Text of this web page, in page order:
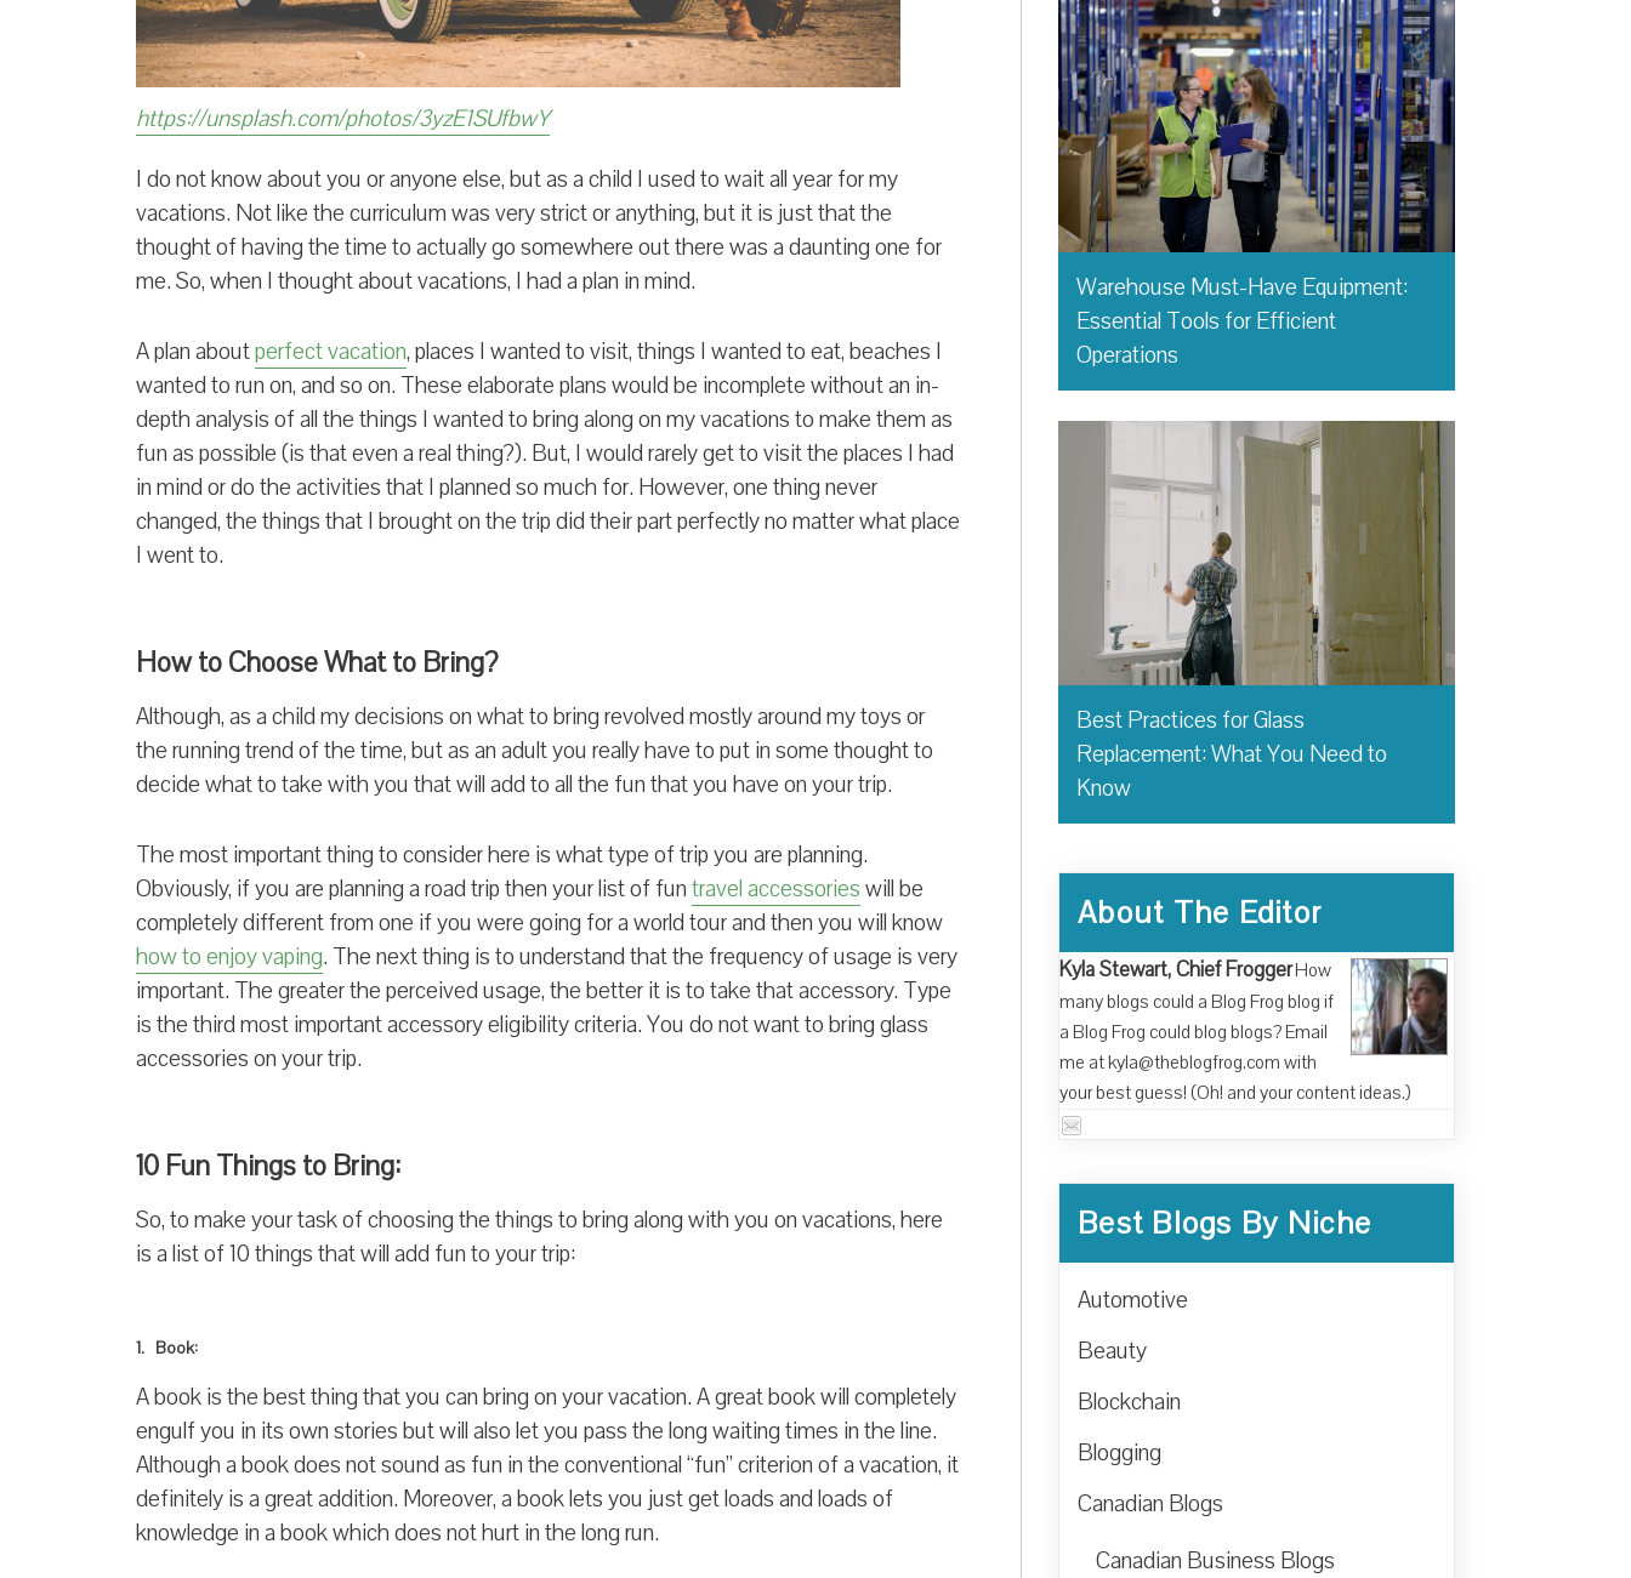
https://unsplash.com/photos/3yzE1SUfbwY
I do not know about you or anyone else, but as a child I used to wait all year for my
vacations. Not like the curriculum was very strict or anything, but it is just that the
thought of having the time to actually go somewhere out there was a daunting one for
me. So, when I thought about vacations, I had a plan in mind.
A plan aboutperfect vacation, places I wanted to visit, things I wanted to eat, beaches I
wanted to run on, and so on. These elaborate plans would be incomplete without an in-
depth analysis of all the things I wanted to bring along on my vacations to make them as
fun as possible (is that even a real thing?). But, I would rarely get to visit the places I had
in mind or do the activities that I planned so much for. However, one thing never
changed, the things that I brought on the trip did their part perfectly no matter what place
I went to.
How to Choose What to Bring?
Although, as a child my decisions on what to bring revolved mostly around my toys or
the running trend of the time, but as an adult you really have to put in some thought to
decide what to take with you that will add to all the fun that you have on your trip.
The most important thing to consider here is what type of trip you are planning.
Obviously, if you are planning a road trip then your list of funtravel accessorieswill be
completely different from one if you were going for a world tour and then you will know
how to enjoy vaping. The next thing is to understand that the frequency of usage is very
important. The greater the perceived usage, the better it is to take that accessory. Type
is the third most important accessory eligibility criteria. You do not want to bring glass
accessories on your trip.
10 Fun Things to Bring:
So, to make your task of choosing the things to bring along with you on vacations, here
is a list of 10 things that will add fun to your trip:
1. Book:
A book is the best thing that you can bring on your vacation. A great book will completely
engulf you in its own stories but will also let you pass the long waiting times in the line.
Although a book does not sound as fun in the conventional “fun” criterion of a vacation, it
definitely is a great addition. Moreover, a book lets you just get loads and loads of
knowledge in a book which does not hurt in the long run.
Warehouse Must-Have Equipment:
Essential Tools for Efficient
Operations
Best Practices for Glass
Replacement: What You Need to
Know
About The Editor
Kyla Stewart, Chief FroggerHow
many blogs could a Blog Frog blog if
a Blog Frog could blog blogs? Email
me at kyla@theblogfrog.com with
your best guess! (Oh! and your content ideas.)
Best Blogs By Niche
Automotive
Beauty
Blockchain
Blogging
Canadian Blogs
Canadian Business Blogs